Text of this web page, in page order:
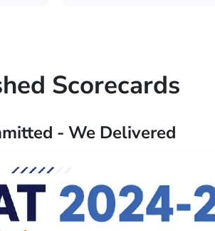
Scorecards
- We Delivered